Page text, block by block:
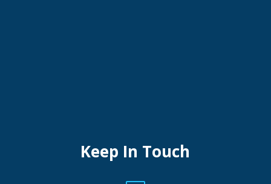
Keep In Touch